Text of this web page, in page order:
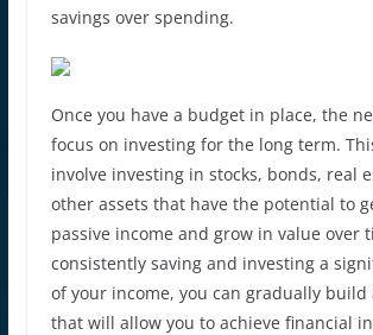
savings over spending.
Once you have a budget in place, the
focus on investing for the long term.
involve investing in stocks, bonds, real
other assets that have the potential to
passive income and grow in value over
consistently saving and investing a
of your income, you can gradually build
that will allow you to achieve financial